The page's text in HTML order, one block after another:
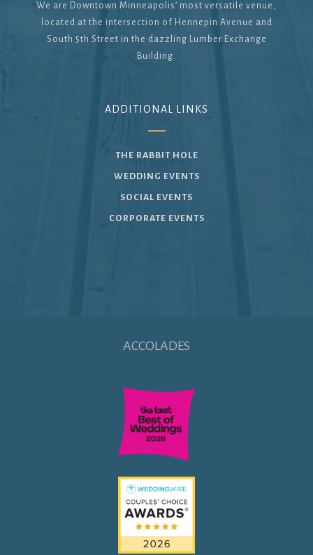
We are Downtown Minneapolis’ most versatile venue,
located at the intersection of Hennepin Avenue and
South 5th Street in the dazzling Lumber Exchange
Building.
ADDITIONAL LINKS
THE RABBIT HOLE
WEDDING EVENTS
SOCIAL EVENTS
CORPORATE EVENTS
ACCOLADES